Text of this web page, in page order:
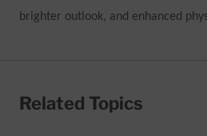
brighter outlook, and enhanced
Related Topics